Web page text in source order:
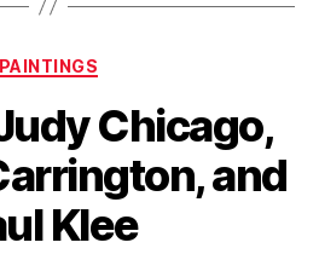
Categories
PAINTINGS
Chicago,
and
Klee